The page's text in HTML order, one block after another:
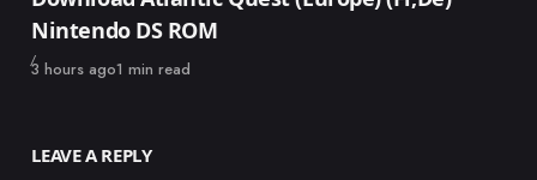
Nintendo DS ROM
Published
3 hours ago1 min read
LEAVE A REPLY